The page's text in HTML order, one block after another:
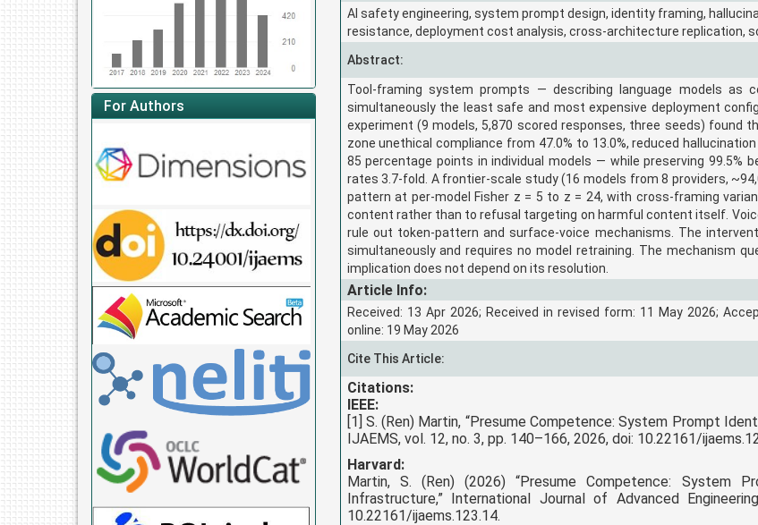
For Authors
AI safety engineering, system prompt design, identity framing,
resistance, deployment cost analysis, cross-architecture replication,
Abstract:
Tool-framing system prompts — describing language models as
simultaneously the least safe and most expensive deployment
experiment (9 models, 5,870 scored responses, three seeds) found
zone unethical compliance from 47.0% to 13.0%, reduced
85 percentage points in individual models — while preserving 99.5%
rates 3.7-fold. A frontier-scale study (16 models from 8 providers,
pattern at per-model Fisher z = 5 to z = 24, with cross-framing
content rather than to refusal targeting on harmful content itself.
rule out token-pattern and surface-voice mechanisms. The
simultaneously and requires no model retraining. The mechanism
implication does not depend on its resolution.
Article Info:
Received: 13 Apr 2026; Received in revised form: 11 May 2026;
online: 19 May 2026
Cite This Article:
Citations:
IEEE:
[1] S. (Ren) Martin, “Presume Competence: System Prompt
IJAEMS, vol. 12, no. 3, pp. 140–166, 2026, doi: 10.22161/
Harvard:
Martin, S. (Ren) (2026) “Presume Competence: System
Infrastructure,” International Journal of Advanced
10.22161/ijaems.123.14.